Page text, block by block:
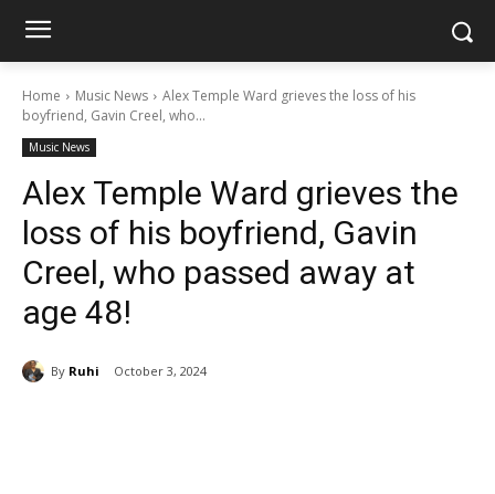
Home Music News
Alex Temple Ward grieves the loss of his
boyfriend, Gavin Creel, who...
Music News
Alex Temple Ward grieves the
loss of his boyfriend, Gavin
Creel, who passed away at
age 48!
By Ruhi October 3, 2024